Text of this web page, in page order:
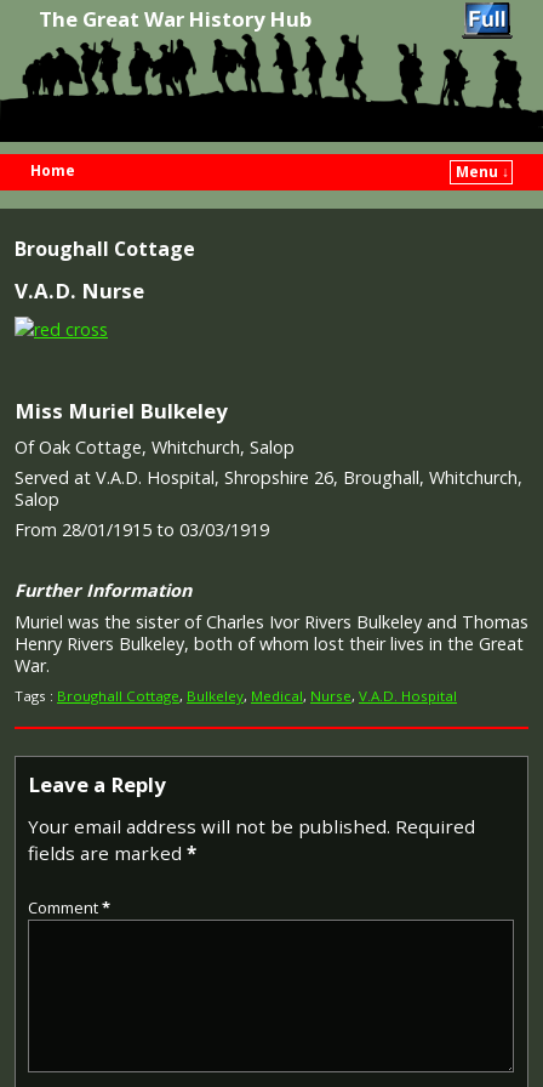
The Great War History Hub
Home
Menu ↓
Broughall Cottage
V.A.D. Nurse
Miss Muriel Bulkeley
Of Oak Cottage, Whitchurch, Salop
Served at V.A.D. Hospital, Shropshire 26, Broughall, Whitchurch,
Salop
From 28/01/1915 to 03/03/1919
Further Information
Muriel was the sister of Charles Ivor Rivers Bulkeley and Thomas
Henry Rivers Bulkeley, both of whom lost their lives in the Great
War.
Tags : Broughall Cottage, Bulkeley, Medical, Nurse, V.A.D. Hospital
Leave a Reply
Your email address will not be published. Required
fields are marked *
Comment*